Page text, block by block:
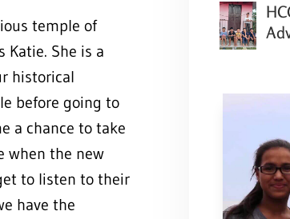
temple of
Katie. She is a
historical
before going to
a chance to take
when the new
to listen to their
have the